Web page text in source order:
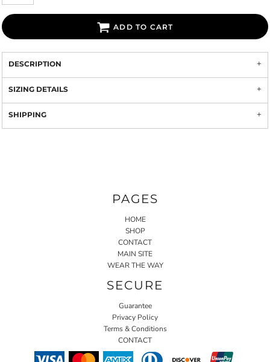
ADD TO CART
DESCRIPTION
SIZING DETAILS
SHIPPING
PAGES
HOME
SHOP
CONTACT
MAIN SITE
WEAR THE WAY
SECURE
Guarantee
Privacy Policy
Terms & Conditions
CONTACT